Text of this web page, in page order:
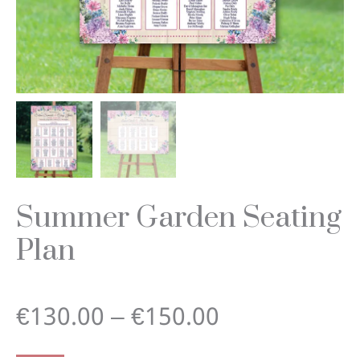
Summer Garden Seating
Plan
€130.00–€150.00